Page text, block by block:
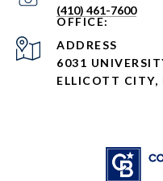
(410) 461-7600
ADDRESS
6031
ELLICOTT CITY,